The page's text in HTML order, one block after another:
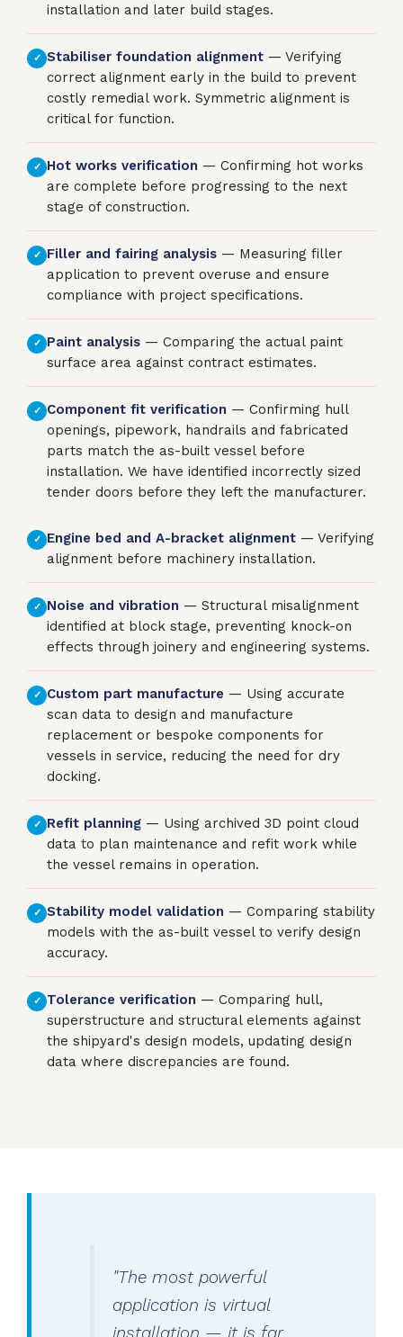
installation and later build stages.
✓ Stabiliser foundation alignment — Verifying
correct alignment early in the build to prevent
costly remedial work. Symmetric alignment is
critical for function.
✓ Hot works verification — Confirming hot works
are complete before progressing to the next
stage of construction.
✓ Filler and fairing analysis — Measuring filler
application to prevent overuse and ensure
compliance with project specifications.
✓ Paint analysis — Comparing the actual paint
surface area against contract estimates.
✓ Component fit verification — Confirming hull
openings, pipework, handrails and fabricated
parts match the as-built vessel before
installation. We have identified incorrectly sized
tender doors before they left the manufacturer.
✓ Engine bed and A-bracket alignment — Verifying
alignment before machinery installation.
✓ Noise and vibration — Structural misalignment
identified at block stage, preventing knock-on
effects through joinery and engineering systems.
✓ Custom part manufacture — Using accurate
scan data to design and manufacture
replacement or bespoke components for
vessels in service, reducing the need for dry
docking.
✓ Refit planning — Using archived 3D point cloud
data to plan maintenance and refit work while
the vessel remains in operation.
✓ Stability model validation — Comparing stability
models with the as-built vessel to verify design
accuracy.
✓ Tolerance verification — Comparing hull,
superstructure and structural elements against
the shipyard's design models, updating design
data where discrepancies are found.
"The most powerful
application is virtual